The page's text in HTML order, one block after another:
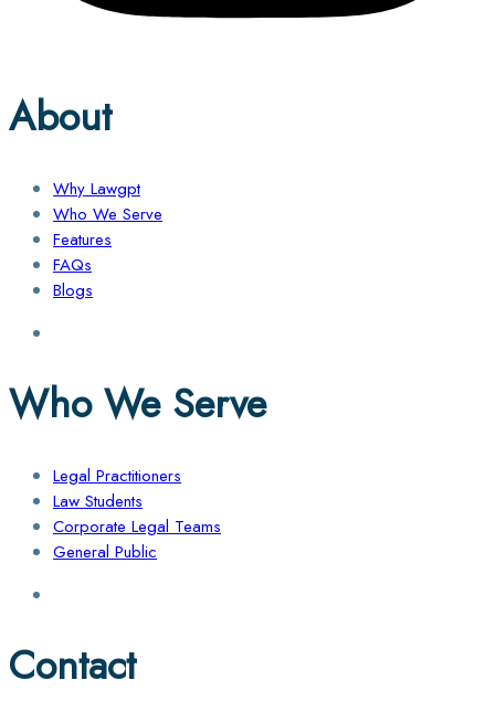
About
Why Lawgpt
Who We Serve
Features
FAQs
Blogs
Who We Serve
Legal Practitioners
Law Students
Corporate Legal Teams
General Public
Contact